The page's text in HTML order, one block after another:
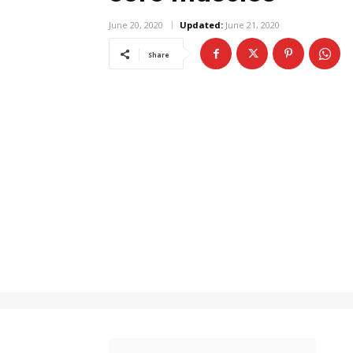
June 20, 2020 Updated: June 21, 2020
Share